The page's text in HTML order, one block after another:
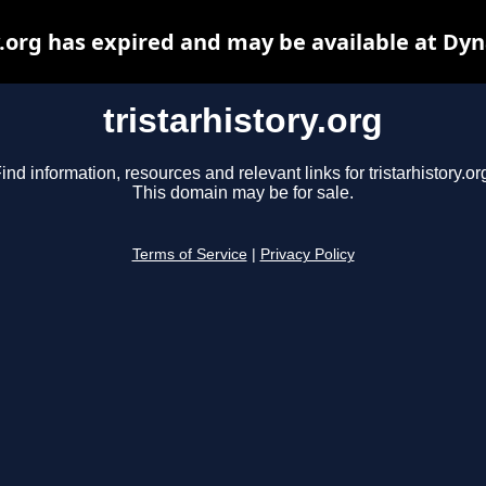
tristarhistory.org
information, resources and relevant links for
This domain may be for sale.
Terms of Service Privacy Policy
has expired and may be available at